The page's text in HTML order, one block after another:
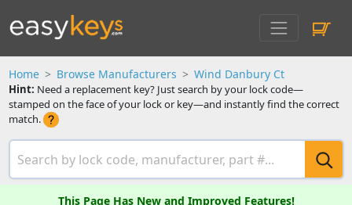
Home Browse Manufacturers Wind Danbury Ct
Hint: Need a replacement key? Just search by your lock code—
stamped on the face of your lock or key—and instantly find the correct
match.
This Page Has New and Improved Features!